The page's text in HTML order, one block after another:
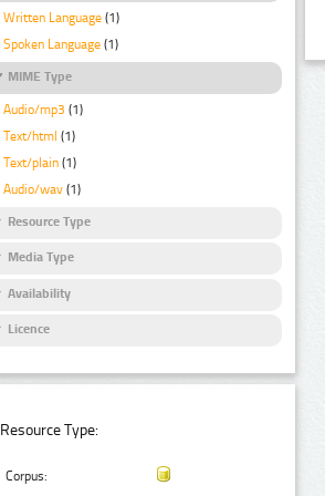
Written Language (1)
Spoken Language (1)
MIME Type
Audio/mp3 (1)
Text/html (1)
Text/plain (1)
Audio/wav (1)
Resource Type
Media Type
Availability
Licence
Resource Type:
Corpus: